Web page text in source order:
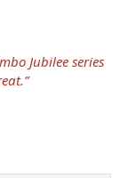
Jubilee series